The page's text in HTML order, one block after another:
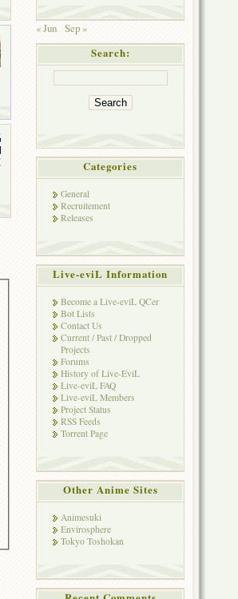
« Jun Sep »
Search:
Categories
General
Recruitement
Releases
Live-eviL Information
Become a Live-eviL QCer
Bot Lists
Contact Us
Current / Past / Dropped
Projects
Forums
History of Live-EviL
Live-eviL FAQ
Live-eviL Members
Project Status
RSS Feeds
Torrent Page
Other Anime Sites
Animesuki
Envirosphere
Tokyo Toshokan